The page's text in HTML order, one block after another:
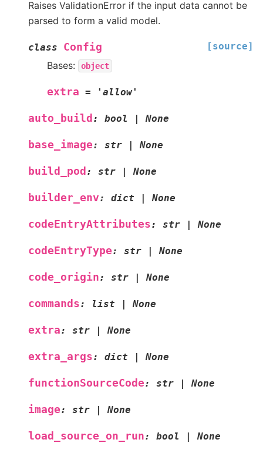
Raises ValidationError if the input data cannot be
parsed to form a valid model.
class Config [source]
Bases: object
extra = 'allow'
auto_build : bool None
base_image: str None
build_pod : str None
builder_env: dict None
codeEntryAttributes: str None
codeEntryType: str None
code_origin: str None
commands: list None
extra: str None
extra_args: dict None
functionSourceCode: str None
image: str None
load_source_on_run: bool None